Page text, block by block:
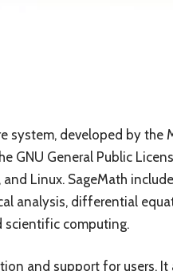
system, developed by the
GNU General Public
Linux. SageMath
analysis, differential
scientific computing.
and support for users.